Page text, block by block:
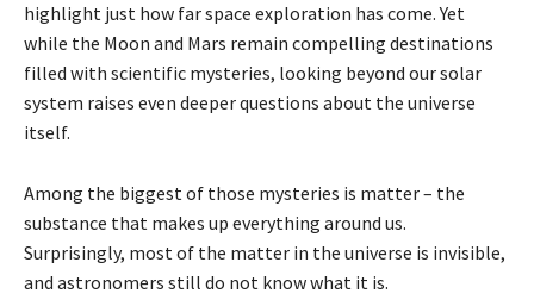
highlight just how far space exploration has come. Yet
while the Moon and Mars remain compelling destinations
filled with scientific mysteries, looking beyond our solar
system raises even deeper questions about the universe
itself.
Among the biggest of those mysteries is matter – the
substance that makes up everything around us.
Surprisingly, most of the matter in the universe is invisible,
and astronomers still do not know what it is.